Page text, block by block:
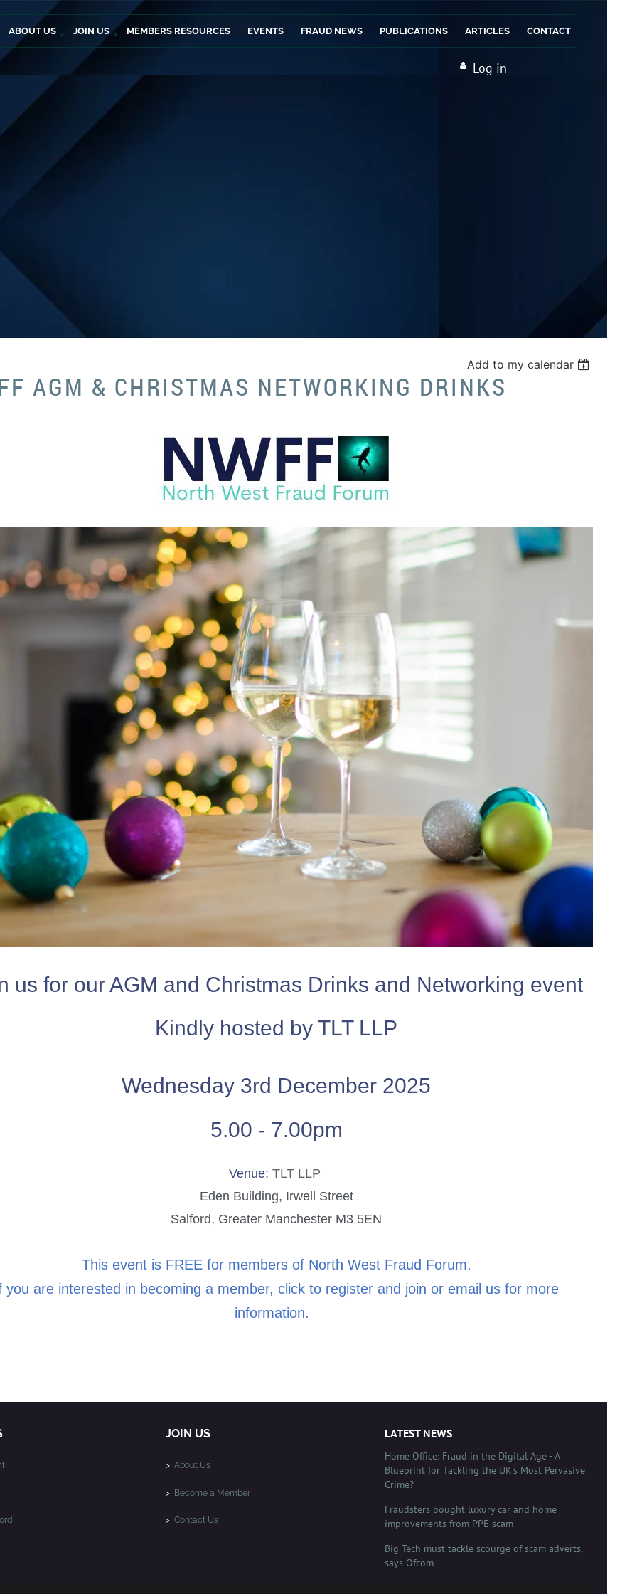
ABOUT US JOIN US MEMBERS RESOURCES EVENTS FRAUD NEWS PUBLICATIONS ARTICLES CONTACT
Log in
Add to my calendar
AGM & CHRISTMAS NETWORKING DRINKS
us for our AGM and Christmas Drinks and Networking event
Kindly hosted by TLT LLP
Wednesday 3rd December 2025
5.00 - 7.00pm
Venue: TLT LLP
Eden Building, Irwell Street
Salford, Greater Manchester M3 5EN
This event is FREE for members of North West Fraud Forum.
you are interested in becoming a member, click to register and join or email us for more
information.
JOIN US
> About Us
> Become a Member
> Contact Us
LATEST NEWS
Home Office: Fraud in the Digital Age - A
Blueprint for Tackling the UK's Most Pervasive
Crime?
Fraudsters bought luxury car and home
improvements from PPE scam
Big Tech must tackle scourge of scam adverts,
says Ofcom